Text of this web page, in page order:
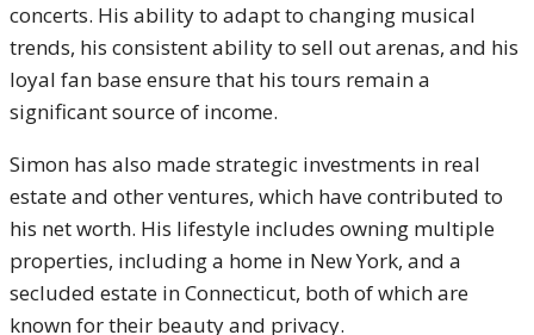
concerts. His ability to adapt to changing musical
trends, his consistent ability to sell out arenas, and his
loyal fan base ensure that his tours remain a
significant source of income.
Simon has also made strategic investments in real
estate and other ventures, which have contributed to
his net worth. His lifestyle includes owning multiple
properties, including a home in New York, and a
secluded estate in Connecticut, both of which are
known for their beauty and privacy.